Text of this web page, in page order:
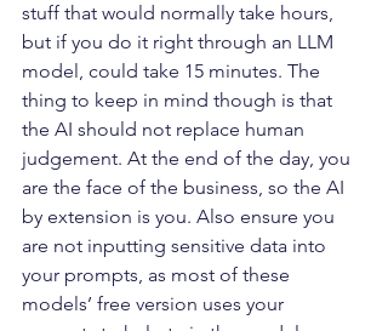
stuff that would normally take hours,
but if you do it right through an LLM
model, could take 15 minutes. The
thing to keep in mind though is that
the AI should not replace human
judgement. At the end of the day, you
are the face of the business, so the AI
by extension is you. Also ensure you
are not inputting sensitive data into
your prompts, as most of these
models’ free version uses your